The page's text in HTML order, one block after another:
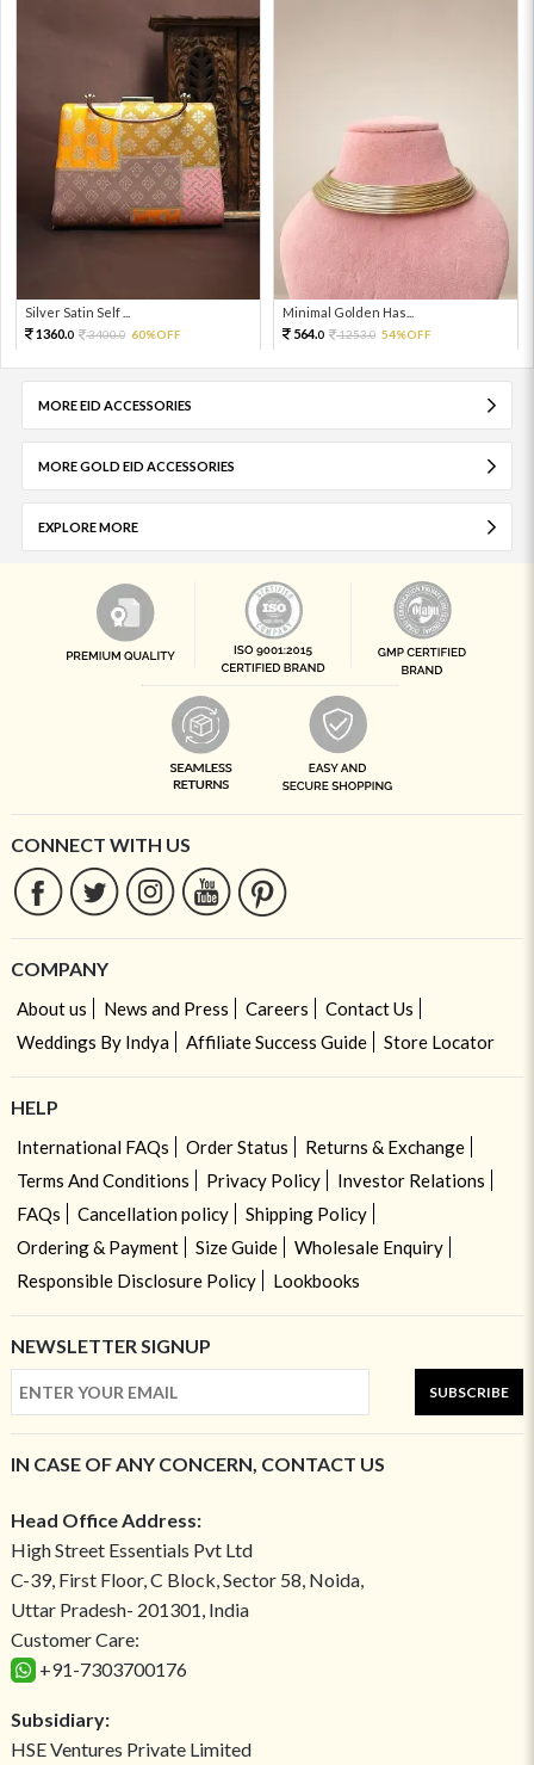
Silver Satin Self ...
1360.0 3400.0 60%OFF
Minimal Golden Has...
564.0 1253.0 54%OFF
MORE EID ACCESSORIES
MORE GOLD EID ACCESSORIES
EXPLORE MORE
CONNECT WITH US
COMPANY
About us News and Press Careers
Contact Us
Weddings By Indya
Affiliate Success Guide Store Locator
HELP
International FAQs Order Status
Returns & Exchange
Terms And Conditions
Privacy Policy
Investor Relations
FAQs
Cancellation policy
Shipping Policy
Ordering & Payment
Size Guide
Wholesale Enquiry
Responsible Disclosure Policy
Lookbooks
NEWSLETTER SIGNUP
SUBSCRIBE
IN CASE OF ANY CONCERN, CONTACT US
Head Office Address:
High Street Essentials Pvt Ltd
C-39, First Floor, C Block, Sector 58, Noida,
Uttar Pradesh- 201301, India
Customer Care:
+91-7303700176
Subsidiary:
HSE Ventures Private Limited